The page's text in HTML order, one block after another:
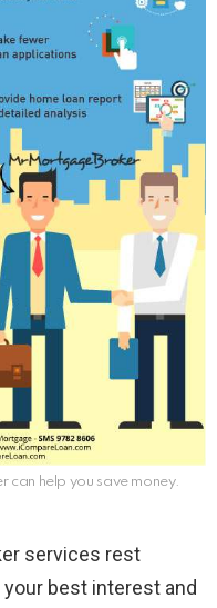
help you save money.
services rest
best interest and